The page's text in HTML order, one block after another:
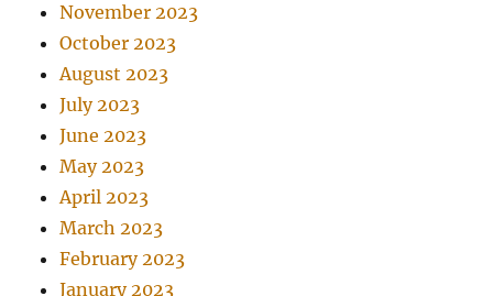
November 2023
October 2023
August 2023
July 2023
June 2023
May 2023
April 2023
March 2023
February 2023
January 2023